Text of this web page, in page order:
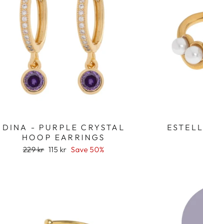
DINA - PURPLE CRYSTAL
HOOP EARRINGS
Regular
229 kr Sale
115 kr Save 50%